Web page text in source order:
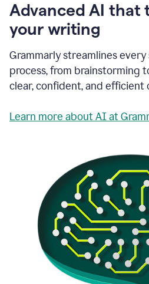
Advanced AI that
your writing
Grammarly streamlines
process, from brainstorming
clear, confident, and efficient
Learn more about AI at